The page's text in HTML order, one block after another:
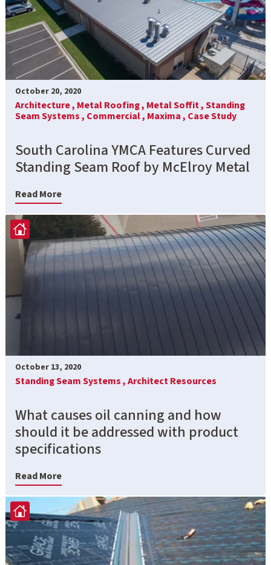
October 20, 2020
Architecture , Metal Roofing , Metal Soffit ,Standing
Seam Systems , Commercial , Maxima , Case Study
South Carolina YMCA Features Curved
Standing Seam Roof by McElroy Metal
Read More
October 13, 2020
Standing Seam Systems ,Architect Resources
What causes oil canning and how
should it be addressed with product
specifications
Read More